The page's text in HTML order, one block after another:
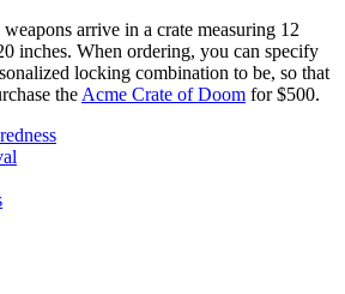
arrive in a crate measuring 12
inches. When ordering, you can specify
locking combination to be, so that
the Acme Crate of Doom for $500.